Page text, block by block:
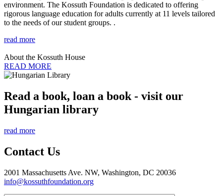
environment. The Kossuth Foundation is dedicated to offering
rigorous language education for adults currently at 11 levels tailored
to the needs of our student groups. .
read more
About the Kossuth House
READ MORE
Read a book, loan a book - visit our
Hungarian library
read more
Contact Us
2001 Massachusetts Ave. NW, Washington, DC 20036
info@kossuthfoundation.org